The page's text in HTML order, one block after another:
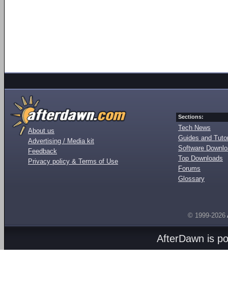
About us
Advertising / Media kit
Feedback
Privacy policy & Terms of Use
Sections:
Tech News
Guides and
Software
Top Downloads
Forums
Glossary
© 1999-2026
AfterDawn is